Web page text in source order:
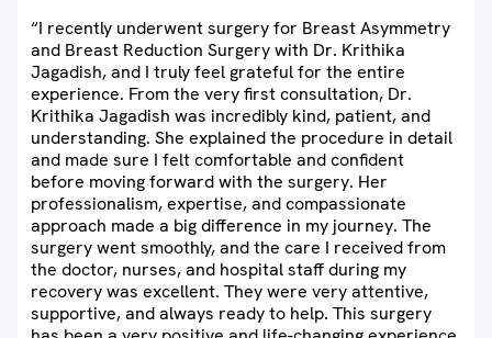
“I recently underwent surgery for Breast Asymmetry
and Breast Reduction Surgery with Dr. Krithika
Jagadish, and I truly feel grateful for the entire
experience. From the very first consultation, Dr.
Krithika Jagadish was incredibly kind, patient, and
understanding. She explained the procedure in detail
and made sure I felt comfortable and confident
before moving forward with the surgery. Her
professionalism, expertise, and compassionate
approach made a big difference in my journey. The
surgery went smoothly, and the care I received from
the doctor, nurses, and hospital staff during my
recovery was excellent. They were very attentive,
supportive, and always ready to help. This surgery